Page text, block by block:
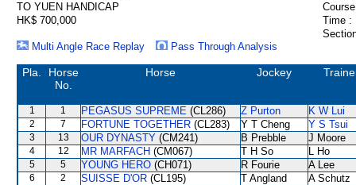
TO YUEN HANDICAP
HK$ 700,000
Time :
Multi Angle Race Replay
Pass Through Analysis
Pla.
Horse
No.
Horse Jockey
1 1 PEGASUS SUPREME (CL286) Z Purton K W Lui
2 7 FORTUNE TOGETHER (CL283) Y T Cheng Y S Tsui
3 13 OUR DYNASTY (CM241) B Prebble J Moore
4 12 MR MARFACH (CM067) T H So L Ho
5 5 YOUNG HERO (CH071) R Fourie A Lee
6 2 SUISSE D'OR (CL195) T Angland A Schutz